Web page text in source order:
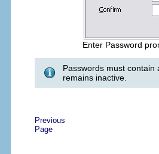
Enter Password
Passwords must
remains inactive.
Previous
Page